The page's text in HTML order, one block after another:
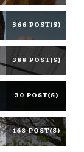
366 POST(S)
388 POST(S)
30 POST(S)
168 POST(S)